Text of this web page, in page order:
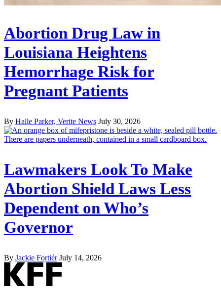
Abortion Drug Law in
Louisiana Heightens
Hemorrhage Risk for
Pregnant Patients
By Halle Parker, Verite News July 30, 2026
Lawmakers Look To Make
Abortion Shield Laws Less
Dependent on Who’s
Governor
By Jackie Fortiér July 14, 2026